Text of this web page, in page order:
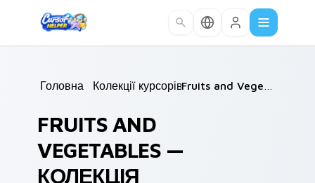
Головна /Колекції курсорів /
FRUITS AND
VEGETABLES —
КОЛЕКЦІЯ